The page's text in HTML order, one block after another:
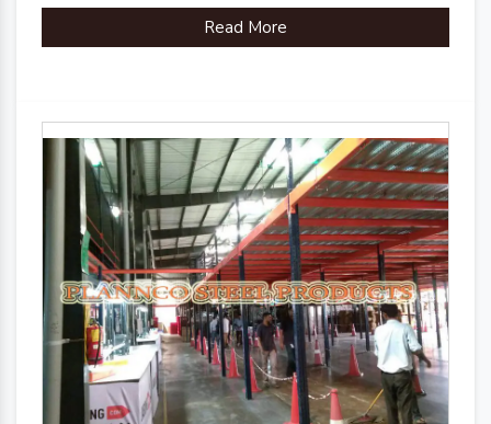
Read More